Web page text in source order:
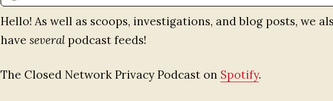
Hello! As well as scoops, investigations, and blog posts, we
have several podcast feeds!
The Closed Network Privacy Podcast on Spotify.